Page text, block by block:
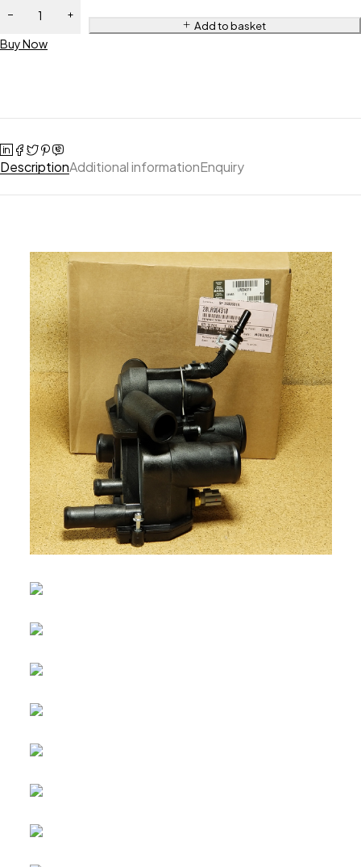
Add to basket
Buy Now
DescriptionAdditional informationEnquiry